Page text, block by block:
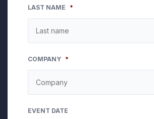
LAST NAME *
COMPANY *
EVENT DATE